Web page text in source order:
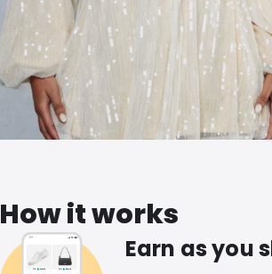
How it works
Earn as you